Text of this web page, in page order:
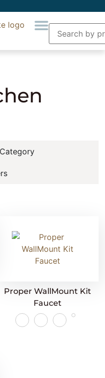
Proper WallMount Kit
Faucet